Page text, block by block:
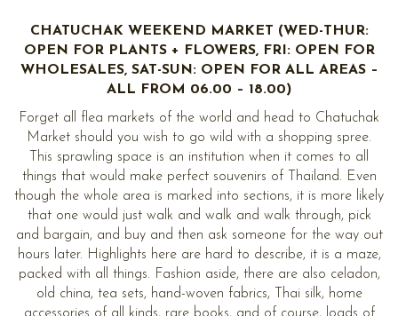
CHATUCHAK WEEKEND MARKET (WED-THUR:
OPEN FOR PLANTS + FLOWERS, FRI: OPEN FOR
WHOLESALES, SAT-SUN: OPEN FOR ALL AREAS –
ALL FROM 06.00 – 18.00)
Forget all flea markets of the world and head to Chatuchak
Market should you wish to go wild with a shopping spree.
This sprawling space is an institution when it comes to all
things that would make perfect souvenirs of Thailand. Even
though the whole area is marked into sections, it is more likely
that one would just walk and walk and walk through, pick
and bargain, and buy and then ask someone for the way out
hours later. Highlights here are hard to describe, it is a maze,
packed with all things. Fashion aside, there are also celadon,
old china, tea sets, hand-woven fabrics, Thai silk, home